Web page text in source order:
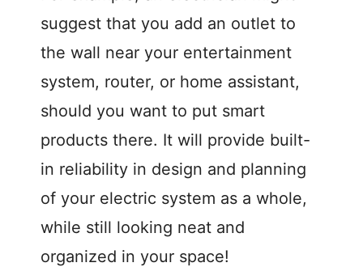
suggest that you add an outlet to
the wall near your entertainment
system, router, or home assistant,
should you want to put smart
products there. It will provide built-
in reliability in design and planning
of your electric system as a whole,
while still looking neat and
organized in your space!